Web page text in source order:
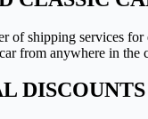
of shipping services
from anywhere in the